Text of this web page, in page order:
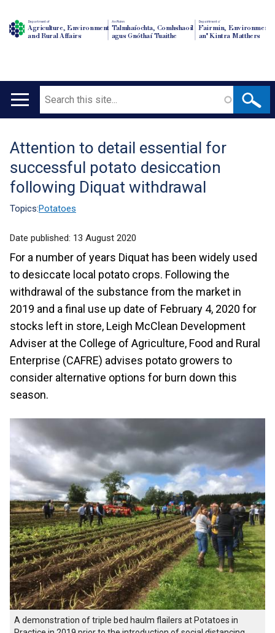
Department of
Agriculture, Environment
and Rural Affairs
An Roinn
Talmhaíochta, Comhshaoil
agus Gnóthaí Tuaithe
Depairtment o'
Fairmin, Environment
an' Kintra Matthers
Main
Search
Translation
help
Attention to detail essential for
successful potato desiccation
following Diquat withdrawal
Topics:Potatoes
Date published: 13 August 2020
For a number of years Diquat has been widely used
to desiccate local potato crops. Following the
withdrawal of the substance from the market in
2019 and a final use up date of February 4, 2020 for
stocks left in store, Leigh McClean Development
Adviser at the College of Agriculture, Food and Rural
Enterprise (CAFRE) advises potato growers to
consider alternative options for burn down this
season.
A demonstration of triple bed haulm flailers at Potatoes in